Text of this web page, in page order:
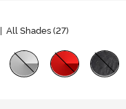
Video
| All Shades (27)